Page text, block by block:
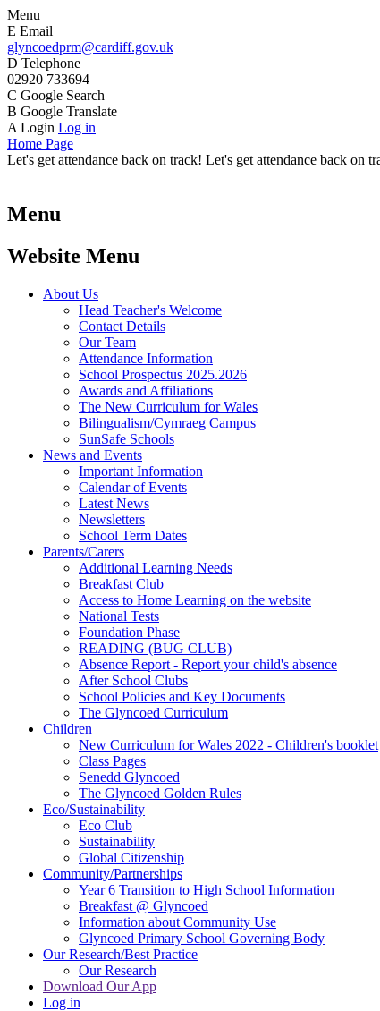
Menu
E Email
glyncoedprm@cardiff.gov.uk
D Telephone
02920 733694
C Google Search
B Google Translate
A Login Log in
Home Page
Let's get attendance back on track! Let's get attendance back on
Menu
Website Menu
About Us
Head Teacher's Welcome
Contact Details
Our Team
Attendance Information
School Prospectus 2025.2026
Awards and Affiliations
The New Curriculum for Wales
Bilingualism/Cymraeg Campus
SunSafe Schools
News and Events
Important Information
Calendar of Events
Latest News
Newsletters
School Term Dates
Parents/Carers
Additional Learning Needs
Breakfast Club
Access to Home Learning on the website
National Tests
Foundation Phase
READING (BUG CLUB)
Absence Report - Report your child's absence
After School Clubs
School Policies and Key Documents
The Glyncoed Curriculum
Children
New Curriculum for Wales 2022 - Children's booklet
Class Pages
Senedd Glyncoed
The Glyncoed Golden Rules
Eco/Sustainability
Eco Club
Sustainability
Global Citizenship
Community/Partnerships
Year 6 Transition to High School Information
Breakfast @ Glyncoed
Information about Community Use
Glyncoed Primary School Governing Body
Our Research/Best Practice
Our Research
Download Our App
Log in